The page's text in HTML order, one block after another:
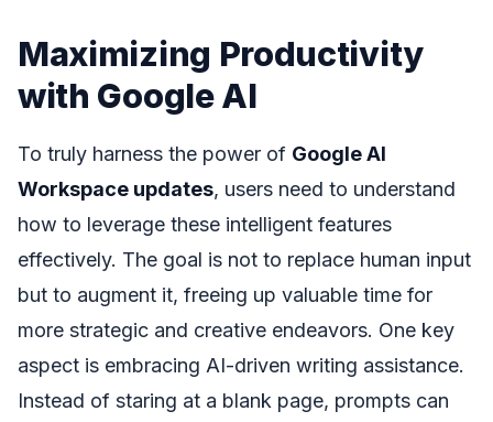
Maximizing Productivity
with Google AI
To truly harness the power of Google AI
Workspace updates, users need to understand
how to leverage these intelligent features
effectively. The goal is not to replace human input
but to augment it, freeing up valuable time for
more strategic and creative endeavors. One key
aspect is embracing AI-driven writing assistance.
Instead of staring at a blank page, prompts can